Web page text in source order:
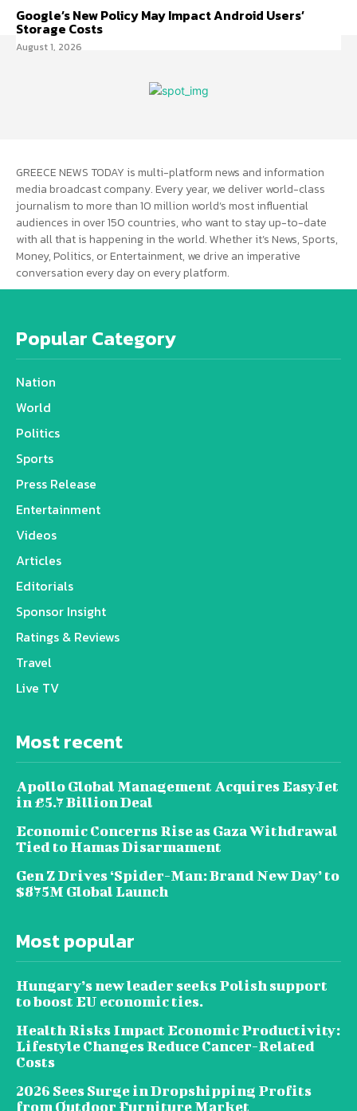
Google’s New Policy May Impact Android Users’
Storage Costs
August 1, 2026
GREECE NEWS TODAY is multi-platform news and information
media broadcast company. Every year, we deliver world-class
journalism to more than 10 million world’s most influential
audiences in over 150 countries, who want to stay up-to-date
with all that is happening in the world. Whether it’s News, Sports,
Money, Politics, or Entertainment, we drive an imperative
conversation every day on every platform.
Popular Category
Nation
World
Politics
Sports
Press Release
Entertainment
Videos
Articles
Editorials
Sponsor Insight
Ratings & Reviews
Travel
Live TV
Most recent
Apollo Global Management Acquires EasyJet
in £5.7 Billion Deal
Economic Concerns Rise as Gaza Withdrawal
Tied to Hamas Disarmament
Gen Z Drives ‘Spider-Man: Brand New Day’ to
$875M Global Launch
Most popular
Hungary’s new leader seeks Polish support
to boost EU economic ties.
Health Risks Impact Economic Productivity:
Lifestyle Changes Reduce Cancer-Related
Costs
2026 Sees Surge in Dropshipping Profits
from Outdoor Furniture Market